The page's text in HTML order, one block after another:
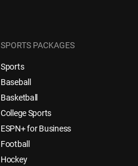
SPORTS PACKAGES
Sports
Baseball
Basketball
College Sports
ESPN+ for Business
Football
Hockey